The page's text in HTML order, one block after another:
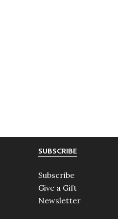
SUBSCRIBE
Subscribe
Give a Gift
Newsletter